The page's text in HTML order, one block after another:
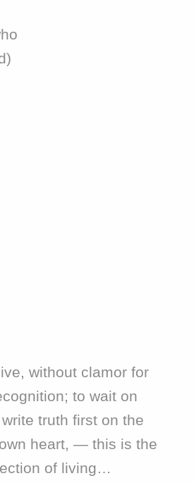
without clamor for
to wait on
truth first on the
heart, — this is the
of living…